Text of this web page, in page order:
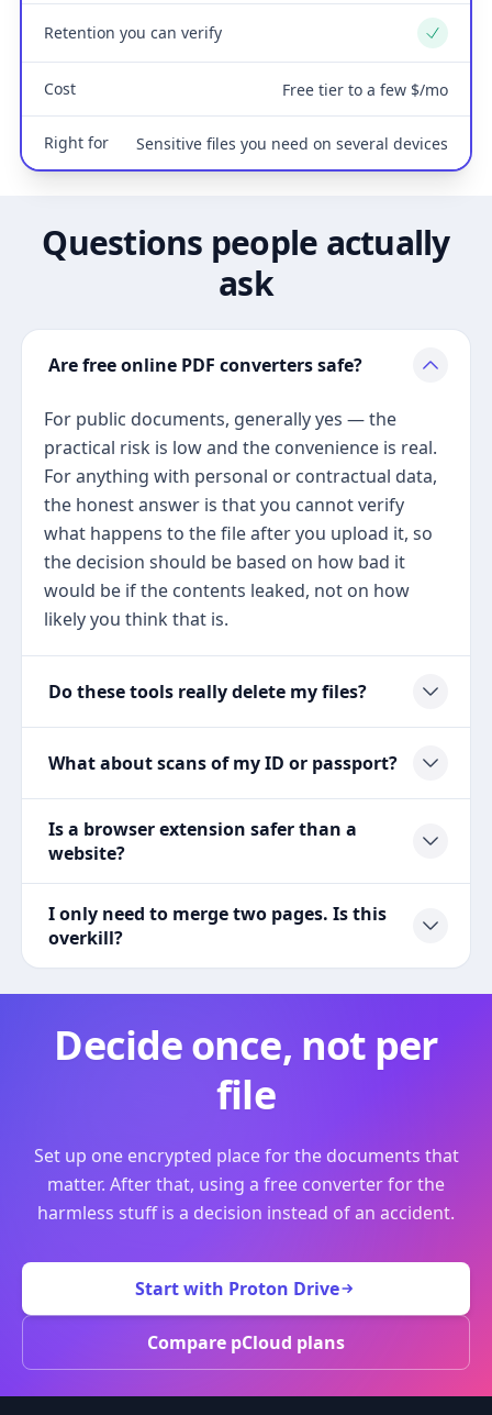
Retention you can verify Yes
Cost Free tier to a few $/mo
Right for Sensitive files you need on several devices
Questions people actually
ask
Are free online PDF converters safe?
For public documents, generally yes — the
practical risk is low and the convenience is real.
For anything with personal or contractual data,
the honest answer is that you cannot verify
what happens to the file after you upload it, so
the decision should be based on how bad it
would be if the contents leaked, not on how
likely you think that is.
Do these tools really delete my files?
What about scans of my ID or passport?
Is a browser extension safer than a
website?
I only need to merge two pages. Is this
overkill?
Decide once, not per
file
Set up one encrypted place for the documents that
matter. After that, using a free converter for the
harmless stuff is a decision instead of an accident.
Start with Proton Drive
Compare pCloud plans